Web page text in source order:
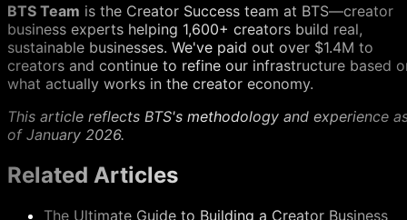
BTS Team is the Creator Success team at BTS—creator
business experts helping 1,600+ creators build real,
sustainable businesses. We've paid out over $1.4M to
creators and continue to refine our infrastructure based
what actually works in the creator economy.
This article reflects BTS's methodology and experience
of January 2026.
Related Articles
The Ultimate Guide to Building a Creator Business